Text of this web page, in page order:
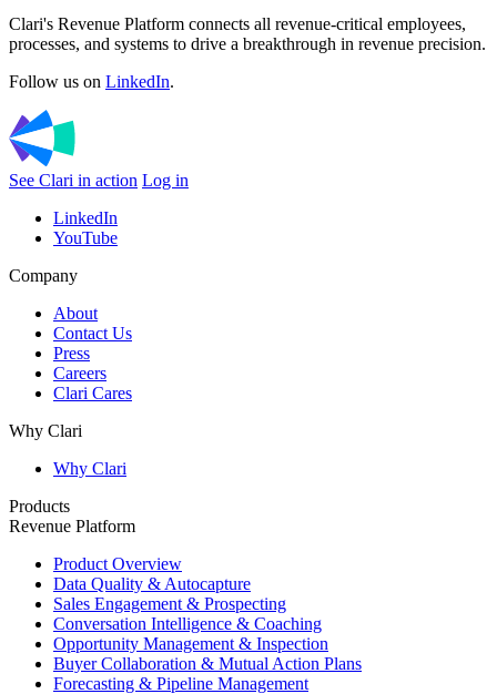
Clari's Revenue Platform connects all revenue-critical employees,
processes, and systems to drive a breakthrough in revenue precision.
Follow us on LinkedIn.
See Clari in action Log in
LinkedIn
YouTube
Company
About
Contact Us
Press
Careers
Clari Cares
Why Clari
Why Clari
Products
Revenue Platform
Product Overview
Data Quality & Autocapture
Sales Engagement & Prospecting
Conversation Intelligence & Coaching
Opportunity Management & Inspection
Buyer Collaboration & Mutual Action Plans
Forecasting & Pipeline Management